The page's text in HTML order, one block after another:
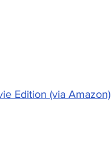
Edition (via Amazon)